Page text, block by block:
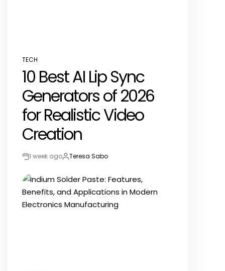
POSTED
IN
TECH
10 Best AI Lip Sync
Generators of 2026
for Realistic Video
Creation
Post1 week agoBy:Teresa Sabo